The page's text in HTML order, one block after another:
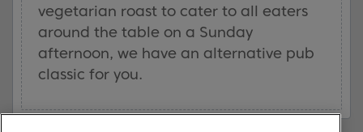
vegetarian roast to cater to all eaters
around the table on a Sunday
afternoon, we have an alternative pub
classic for you.